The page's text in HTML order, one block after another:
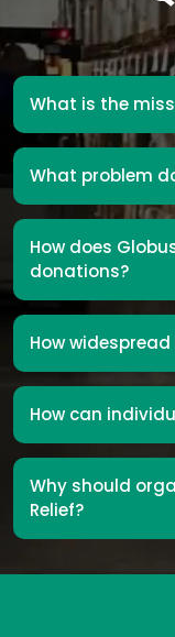
What is the
What problem
How does
donations?
How
How can
Why should
Relief?